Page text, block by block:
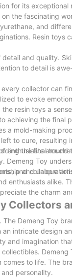
for its
the fascinating
and
Resin toys
and quality.
to detail is
collector can
to evoke
resin toys a
achieving the final
a mold-making
to cure, resulting
the final
enthusiasts
Toy
andand unique
enthusiasts alike.
the charm
Collectors
Demeng Toy
intricate design
and imagination
Demeng
to life. The
personality.